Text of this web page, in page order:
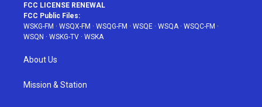
FCC LICENSE RENEWAL
FCC Public Files:
WSKG-FM · WSQX-FM · WSQG-FM · WSQE · WSQA· WSQC-FM ·
WSQN · WSKG-TV · WSKA
About Us
Mission & Station